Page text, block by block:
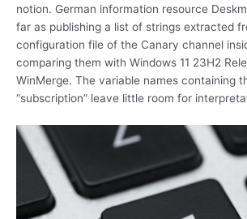
notion. German information resource
far as publishing a list of strings extracted
configuration file of the Canary channel
comparing them with Windows 11 23H2
WinMerge. The variable names containing
“subscription” leave little room for